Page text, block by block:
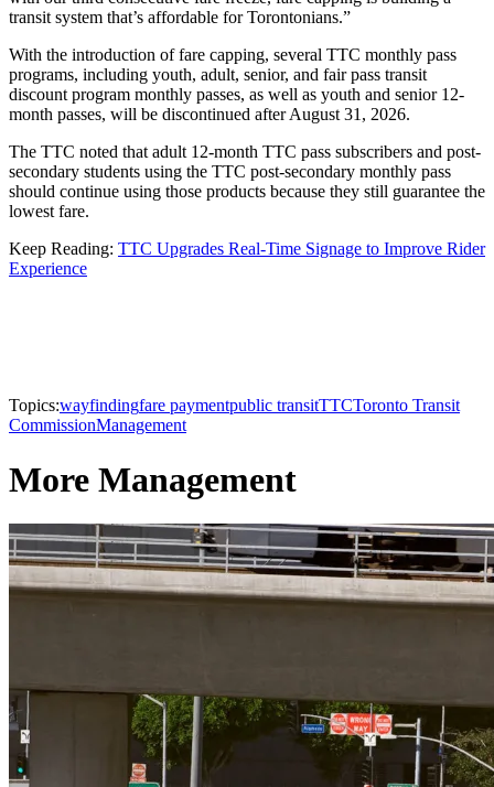
transit system that’s affordable for Torontonians.”
With the introduction of fare capping, several TTC monthly pass
programs, including youth, adult, senior, and fair pass transit
discount program monthly passes, as well as youth and senior 12-
month passes, will be discontinued after August 31, 2026.
The TTC noted that adult 12-month TTC pass subscribers and post-
secondary students using the TTC post-secondary monthly pass
should continue using those products because they still guarantee the
lowest fare.
Keep Reading: TTC Upgrades Real-Time Signage to Improve Rider
Experience
Topics:wayfindingfare paymentpublic transitTTCToronto Transit
CommissionManagement
More Management